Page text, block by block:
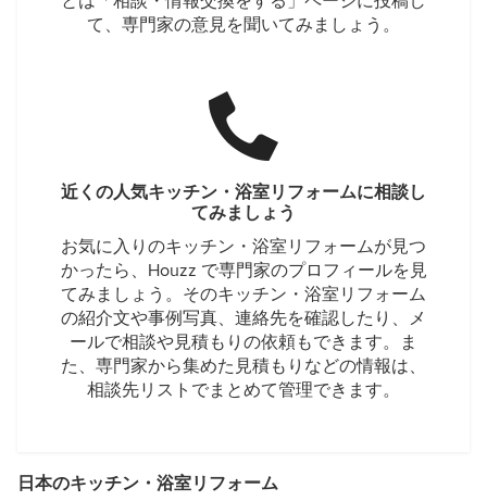
て、専門家の意見を聞いてみましょう。
近くの人気キッチン・浴室リフォームに相談し
てみましょう
お気に入りのキッチン・浴室リフォームが見つ
かったら、Houzz で専門家のプロフィールを見
てみましょう。そのキッチン・浴室リフォーム
の紹介文や事例写真、連絡先を確認したり、メ
ールで相談や見積もりの依頼もできます。ま
た、専門家から集めた見積もりなどの情報は、
相談先リストでまとめて管理できます。
日本のキッチン・浴室リフォーム